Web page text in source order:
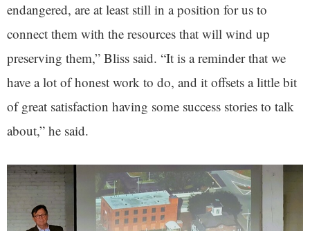
endangered, are at least still in a position for us to
connect them with the resources that will wind up
preserving them,” Bliss said. “It is a reminder that we
have a lot of honest work to do, and it offsets a little bit
of great satisfaction having some success stories to talk
about,” he said.